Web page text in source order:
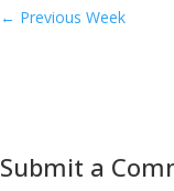
← Previous Week
Submit a